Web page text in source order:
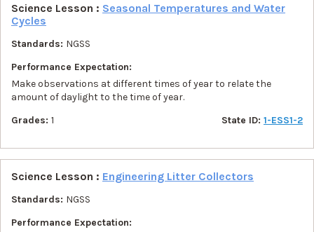
Science Lesson : Seasonal Temperatures and Water
Cycles
Standards: NGSS
Performance Expectation:
Make observations at different times of year to relate the
amount of daylight to the time of year.
Grades: 1 State ID: 1-ESS1-2
Science Lesson : Engineering Litter Collectors
Standards: NGSS
Performance Expectation: